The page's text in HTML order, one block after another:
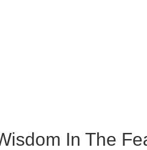
In The